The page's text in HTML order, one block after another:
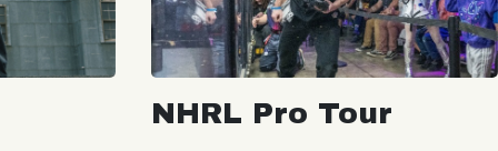
NHRL Pro Tour